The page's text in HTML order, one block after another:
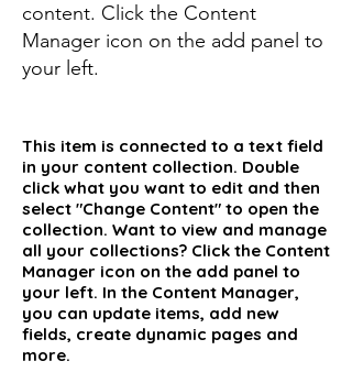
content. Click the Content
Manager icon on the add panel to
your left.
This item is connected to a text field
in your content collection. Double
click what you want to edit and then
select "Change Content" to open the
collection. Want to view and manage
all your collections? Click the Content
Manager icon on the add panel to
your left. In the Content Manager,
you can update items, add new
fields, create dynamic pages and
more.